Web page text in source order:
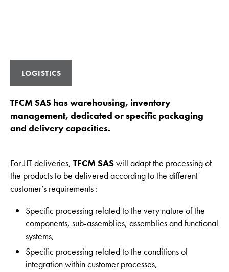
LOGISTICS
TFCM SAS has warehousing, inventory
management, dedicated or specific packaging
and delivery capacities.
For JIT deliveries, TFCM SASwill adapt the processing of
the products to be delivered according to the different
customer’s requirements :
Specific processing related to the very nature of the
components, sub-assemblies, assemblies and functional
systems,
Specific processing related to the conditions of
integration within customer processes,